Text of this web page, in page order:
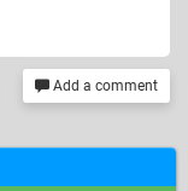
Add a comment